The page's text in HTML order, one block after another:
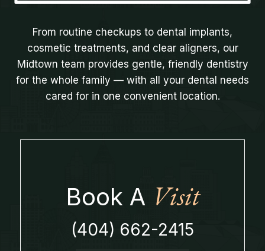
From routine checkups to dental implants,
cosmetic treatments, and clear aligners, our
Midtown team provides gentle, friendly dentistry
for the whole family — with all your dental needs
cared for in one convenient location.
Book A Visit
(404) 662-2415